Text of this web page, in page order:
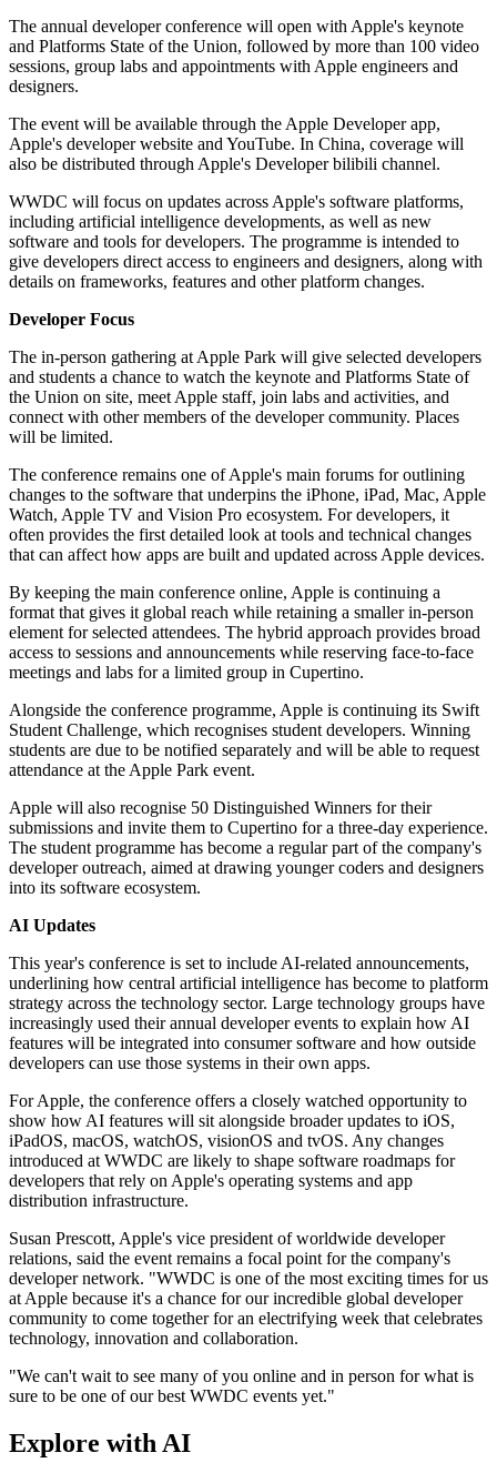
The annual developer conference will open with Apple's keynote
and Platforms State of the Union, followed by more than 100 video
sessions, group labs and appointments with Apple engineers and
designers.
The event will be available through the Apple Developer app,
Apple's developer website and YouTube. In China, coverage will
also be distributed through Apple's Developer bilibili channel.
WWDC will focus on updates across Apple's software platforms,
including artificial intelligence developments, as well as new
software and tools for developers. The programme is intended to
give developers direct access to engineers and designers, along with
details on frameworks, features and other platform changes.
Developer Focus
The in-person gathering at Apple Park will give selected developers
and students a chance to watch the keynote and Platforms State of
the Union on site, meet Apple staff, join labs and activities, and
connect with other members of the developer community. Places
will be limited.
The conference remains one of Apple's main forums for outlining
changes to the software that underpins the iPhone, iPad, Mac, Apple
Watch, Apple TV and Vision Pro ecosystem. For developers, it
often provides the first detailed look at tools and technical changes
that can affect how apps are built and updated across Apple devices.
By keeping the main conference online, Apple is continuing a
format that gives it global reach while retaining a smaller in-person
element for selected attendees. The hybrid approach provides broad
access to sessions and announcements while reserving face-to-face
meetings and labs for a limited group in Cupertino.
Alongside the conference programme, Apple is continuing its Swift
Student Challenge, which recognises student developers. Winning
students are due to be notified separately and will be able to request
attendance at the Apple Park event.
Apple will also recognise 50 Distinguished Winners for their
submissions and invite them to Cupertino for a three-day experience.
The student programme has become a regular part of the company's
developer outreach, aimed at drawing younger coders and designers
into its software ecosystem.
AI Updates
This year's conference is set to include AI-related announcements,
underlining how central artificial intelligence has become to platform
strategy across the technology sector. Large technology groups have
increasingly used their annual developer events to explain how AI
features will be integrated into consumer software and how outside
developers can use those systems in their own apps.
For Apple, the conference offers a closely watched opportunity to
show how AI features will sit alongside broader updates to iOS,
iPadOS, macOS, watchOS, visionOS and tvOS. Any changes
introduced at WWDC are likely to shape software roadmaps for
developers that rely on Apple's operating systems and app
distribution infrastructure.
Susan Prescott, Apple's vice president of worldwide developer
relations, said the event remains a focal point for the company's
developer network. "WWDC is one of the most exciting times for us
at Apple because it's a chance for our incredible global developer
community to come together for an electrifying week that celebrates
technology, innovation and collaboration.
"We can't wait to see many of you online and in person for what is
sure to be one of our best WWDC events yet."
Explore with AI